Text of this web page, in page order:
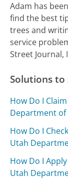
Adam has
find the best
trees and
service
Street Journal,
Solutions
How Do I
Department of
How Do I
Utah
How Do I
Utah